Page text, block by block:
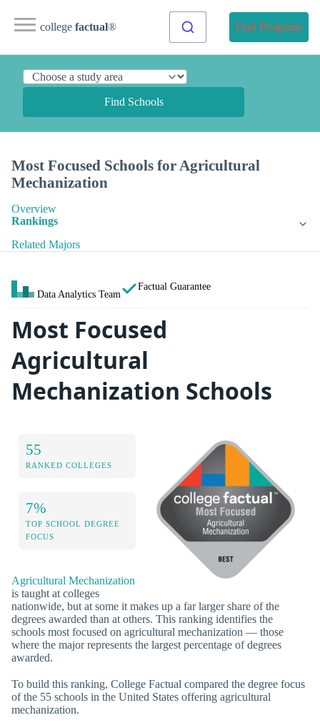
college factual® Find Programs
Find Schools
Most Focused Schools for Agricultural
Mechanization
Overview
Rankings
Related Majors
Data Analytics Team
Factual Guarantee
Most Focused
Agricultural
Mechanization Schools
55
RANKED COLLEGES
7%
TOP SCHOOL DEGREE
FOCUS
Agricultural Mechanization
is taught at colleges
nationwide, but at some it makes up a far larger share of the
degrees awarded than at others. This ranking identifies the
schools most focused on agricultural mechanization — those
where the major represents the largest percentage of degrees
awarded.
To build this ranking, College Factual compared the degree focus
of the 55 schools in the United States offering agricultural
mechanization.